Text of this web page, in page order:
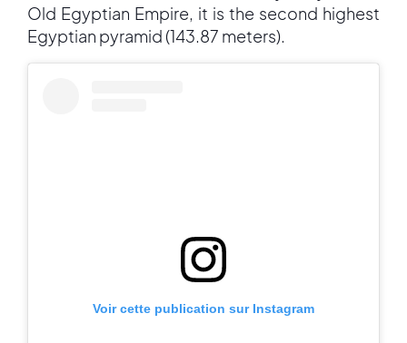
Old Egyptian Empire, it is the second highest
Egyptian pyramid (143.87 meters).
Voir cette publication sur Instagram